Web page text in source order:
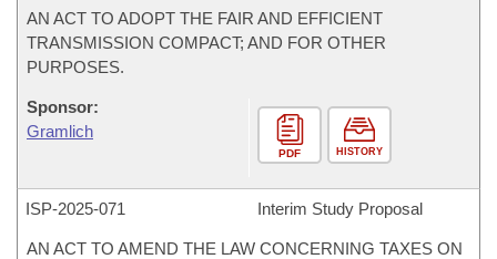
AN ACT TO ADOPT THE FAIR AND EFFICIENT
TRANSMISSION COMPACT; AND FOR OTHER
PURPOSES.
Sponsor:
Gramlich
PDF HISTORY
ISP-2025-071 Interim Study Proposal
AN ACT TO AMEND THE LAW CONCERNING TAXES ON